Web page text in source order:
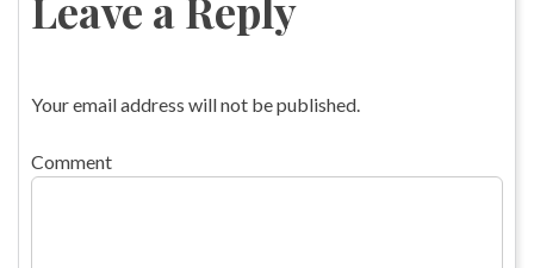
Your email address will not be published.
Comment